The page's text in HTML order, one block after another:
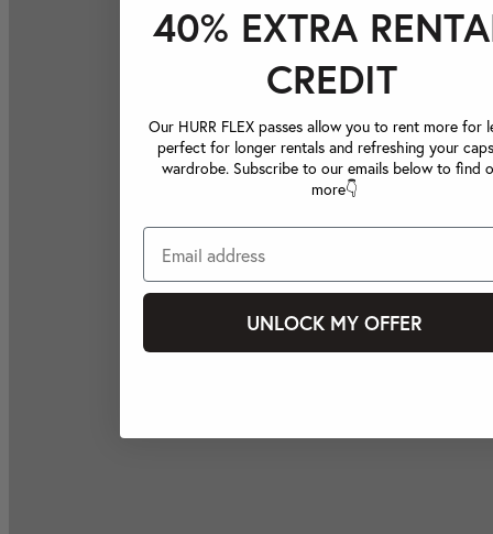
40% EXTRA
CREDIT
Our HURR FLEX passes allow you to rent more for
perfect for longer rentals and refreshing your
wardrobe. Subscribe to our emails below to find
more👇
UNLOCK MY OFFER